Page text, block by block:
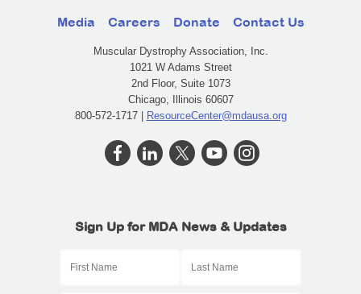
Media Careers Donate Contact Us
Muscular Dystrophy Association, Inc.
1021 W Adams Street
2nd Floor, Suite 1073
Chicago, Illinois 60607
800-572-1717 | ResourceCenter@mdausa.org
Sign Up for MDA News & Updates